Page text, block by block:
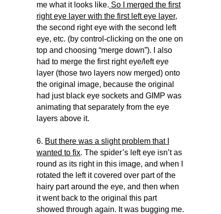
me what it looks like. So I merged the first
right eye layer with the first left eye layer,
the second right eye with the second left
eye, etc. (by control-clicking on the one on
top and choosing “merge down”). I also
had to merge the first right eye/left eye
layer (those two layers now merged) onto
the original image, because the original
had just black eye sockets and GIMP was
animating that separately from the eye
layers above it.
6. But there was a slight problem that I
wanted to fix. The spider’s left eye isn’t as
round as its right in this image, and when I
rotated the left it covered over part of the
hairy part around the eye, and then when
it went back to the original this part
showed through again. It was bugging me.